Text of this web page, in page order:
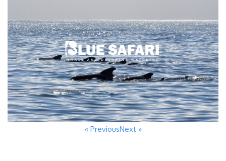
« PreviousNext »